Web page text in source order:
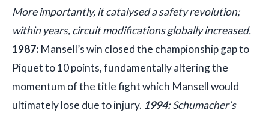
More importantly, it catalysed a safety revolution;
within years, circuit modifications globally increased.
1987: Mansell’s win closed the championship gap to
Piquet to 10 points, fundamentally altering the
momentum of the title fight which Mansell would
ultimately lose due to injury. 1994:Schumacher’s